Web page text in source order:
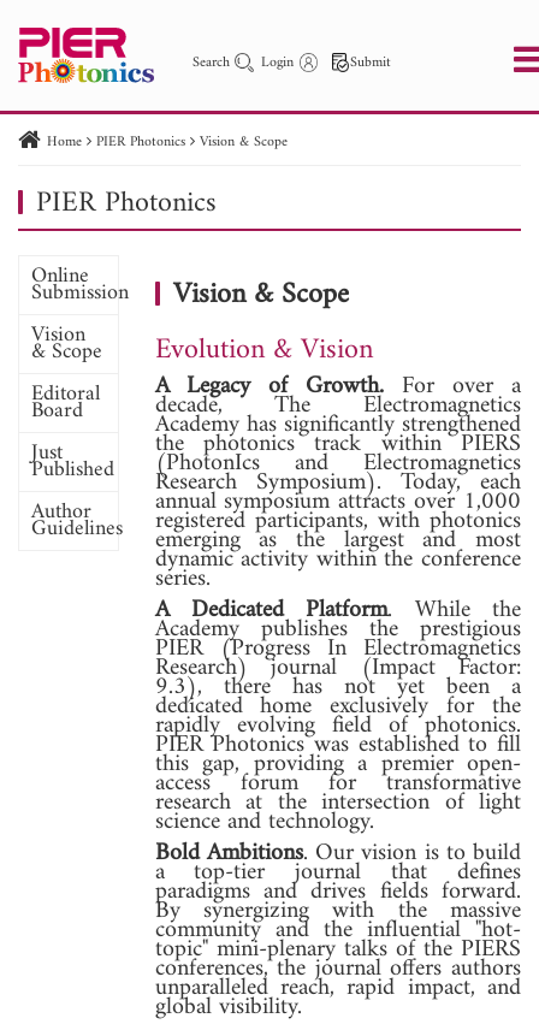
Search Login Submit
PIER
PIER Photonics
Paper ID
Publication Date
Home PIER Photonics Vision & Scope
PIER Photonics
Online
Submission
Vision
& Scope
Editoral
Board
Just
Published
Author
Guidelines
Vision & Scope
Evolution & Vision
A Legacy of Growth. For over a
decade, The Electromagnetics
Academy has significantly strengthened
the photonics track within PIERS
(PhotonIcs and Electromagnetics
Research Symposium). Today, each
annual symposium attracts over 1,000
registered participants, with photonics
emerging as the largest and most
dynamic activity within the conference
series.
A Dedicated Platform. While the
Academy publishes the prestigious
PIER (Progress In Electromagnetics
Research) journal (Impact Factor:
9.3), there has not yet been a
dedicated home exclusively for the
rapidly evolving field of photonics.
PIER Photonics was established to fill
this gap, providing a premier open-
access forum for transformative
research at the intersection of light
science and technology.
Bold Ambitions. Our vision is to build
a top-tier journal that defines
paradigms and drives fields forward.
By synergizing with the massive
community and the influential "hot-
topic" mini-plenary talks of the PIERS
conferences, the journal offers authors
unparalleled reach, rapid impact, and
global visibility.